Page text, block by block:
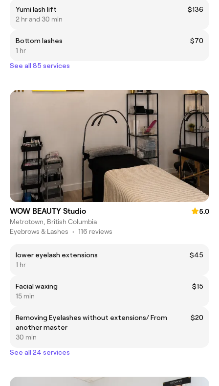
Yumi lash lift
$136
2 hr and 30 min
Bottom lashes
$70
1 hr
See all 85 services
WOW BEAUTY Studio
5.0
Metrotown, British Columbia
Eyebrows & Lashes • 116 reviews
lower eyelash extensions
$45
1 hr
Facial waxing
$15
15 min
Removing Eyelashes without extensions/ From
another master
$20
30 min
See all 24 services